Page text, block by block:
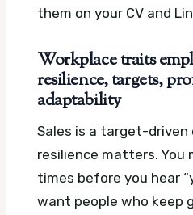
them on your CV and
Workplace traits
resilience, targets,
adaptability
Sales is a target-driven
resilience matters. You
times before you hear
want people who keep